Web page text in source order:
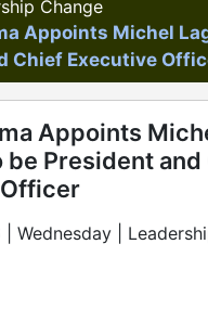
Change
Appoints Michel
Chief Executive
Appoints
be President and
Wednesday |